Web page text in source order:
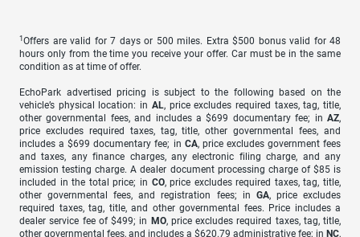
1 Offers are valid for 7 days or 500 miles. Extra $500 bonus valid for 48
hours only from the time you receive your offer. Car must be in the same
condition as at time of offer.
EchoPark advertised pricing is subject to the following based on the
vehicle’s physical location: in AL, price excludes required taxes, tag, title,
other governmental fees, and includes a $699 documentary fee; in AZ,
price excludes required taxes, tag, title, other governmental fees, and
includes a $699 documentary fee; in CA, price excludes government fees
and taxes, any finance charges, any electronic filing charge, and any
emission testing charge. A dealer document processing charge of $85 is
included in the total price; in CO, price excludes required taxes, tag, title,
other governmental fees, and registration fees; in GA, price excludes
required taxes, tag, title, and other governmental fees. Price includes a
dealer service fee of $499; in MO, price excludes required taxes, tag, title,
other governmental fees, and includes a $620.79 administrative fee; in NC,